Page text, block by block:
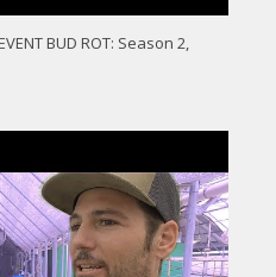
BUD ROT: Season 2,